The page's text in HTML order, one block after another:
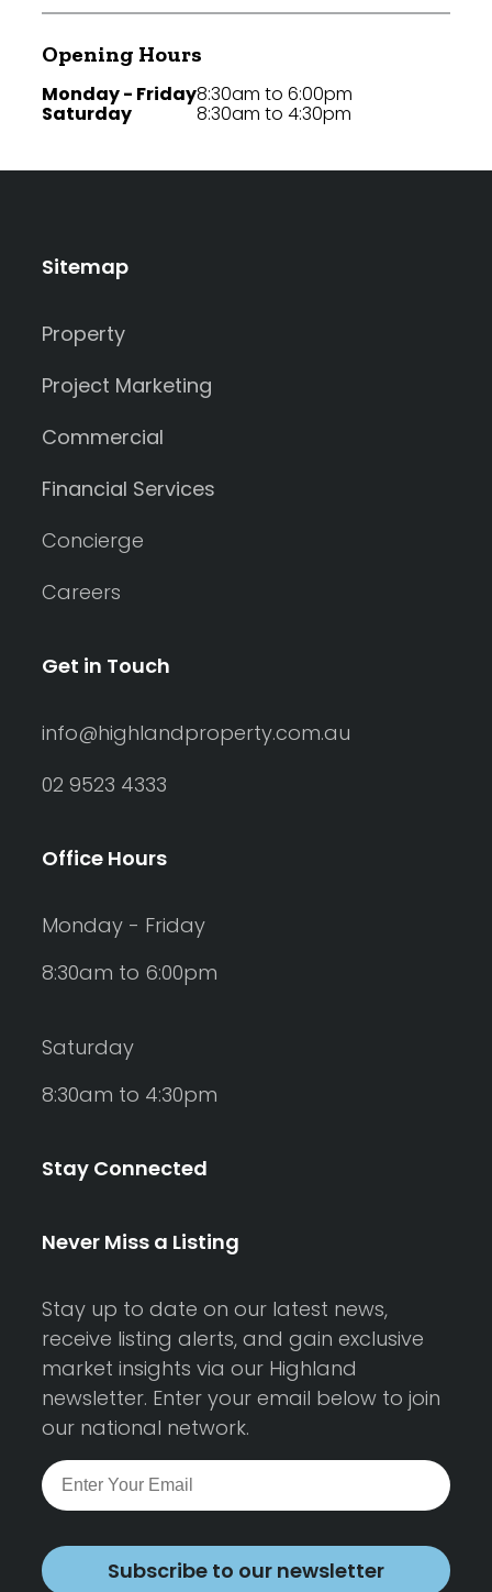
Opening Hours
Monday - Friday
Saturday
8:30am to 6:00pm
8:30am to 4:30pm
Sitemap
Property
Project Marketing
Commercial
Financial Services
Concierge
Careers
Get in Touch
info@highlandproperty.com.au
02 9523 4333
Office Hours
Monday - Friday
8:30am to 6:00pm
Saturday
8:30am to 4:30pm
Stay Connected
Never Miss a Listing
Stay up to date on our latest news,
receive listing alerts, and gain exclusive
market insights via our Highland
newsletter. Enter your email below to join
our national network.
Subscribe to our newsletter